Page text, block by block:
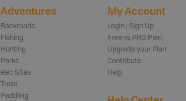
Adventures
Backroads
Fishing
Hunting
Parks
Rec Sites
Trails
Paddling
My Account
Login | Sign Up
Free vs PRO Plan
Upgrade your Plan
Contribute
Help